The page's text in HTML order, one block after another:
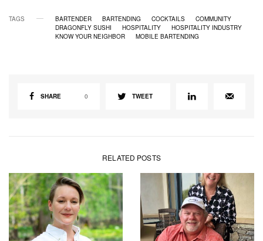
TAGS BARTENDER BARTENDING COCKTAILS
COMMUNITY
DRAGONFLY SUSHI
HOSPITALITY
HOSPITALITY INDUSTRY
KNOW YOUR NEIGHBOR
MOBILE BARTENDING
SHARE 0 TWEET
RELATED POSTS